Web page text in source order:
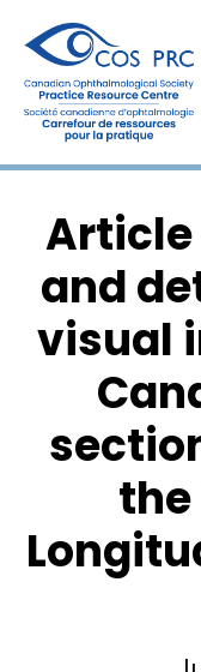
Article
and
visual